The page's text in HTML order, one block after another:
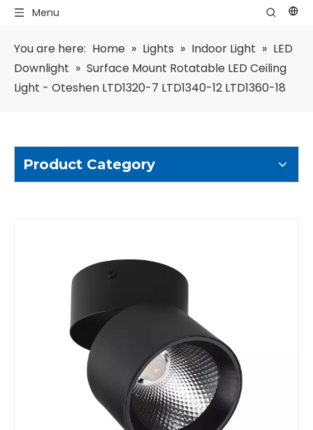
Menu
You are here: Home » Lights » Indoor Light » LED
Downlight » Surface Mount Rotatable LED Ceiling
Light - Oteshen LTD1320-7 LTD1340-12 LTD1360-18
Product Category